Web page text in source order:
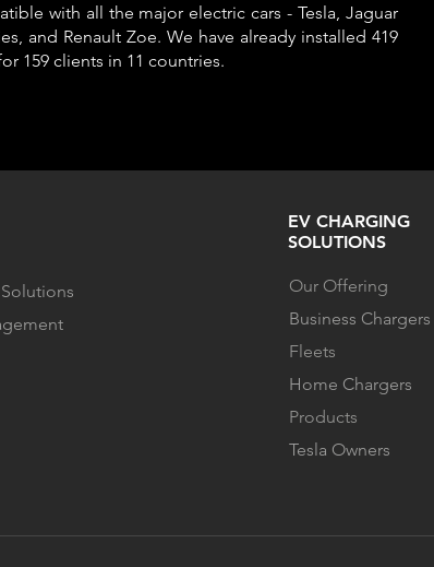
with all the major electric cars - Tesla, Jaguar
and Renault Zoe. We have already installed 419
159 clients in 11 countries.
EV CHARGING
SOLUTIONS
Our Offering
Business Chargers
Fleets
Home Chargers
Products
Tesla Owners